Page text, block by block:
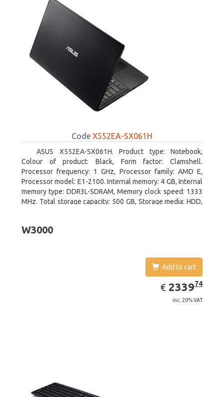
Code X552EA-SX061H
ASUS X552EA-SX061H. Product type: Notebook,
Colour of product: Black, Form factor: Clamshell.
Processor frequency: 1 GHz, Processor family: AMD E,
Processor model: E1-2100. Internal memory: 4 GB, Internal
memory type: DDR3L-SDRAM, Memory clock speed: 1333
MHz. Total storage capacity: 500 GB, Storage media: HDD,
W3000
Add to cart
€ EUR
2339.74
233974
inc. 20% VAT